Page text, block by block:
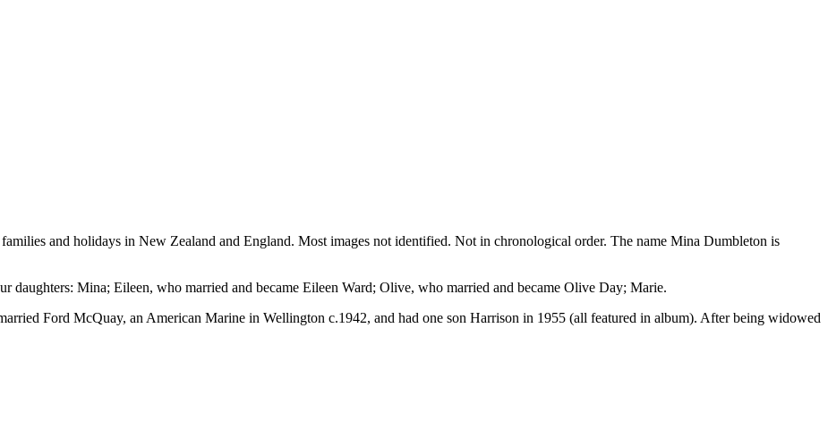
and holidays in New Zealand and England. Most images not identified. Not in chronological order. The name Mina Dumbleton is
daughters: Mina; Eileen, who married and became Eileen Ward; Olive, who married and became Olive Day; Marie.
Ford McQuay, an American Marine in Wellington c.1942, and had one son Harrison in 1955 (all featured in album). After being widowed